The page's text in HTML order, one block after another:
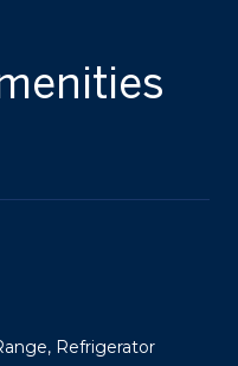
Refrigerator